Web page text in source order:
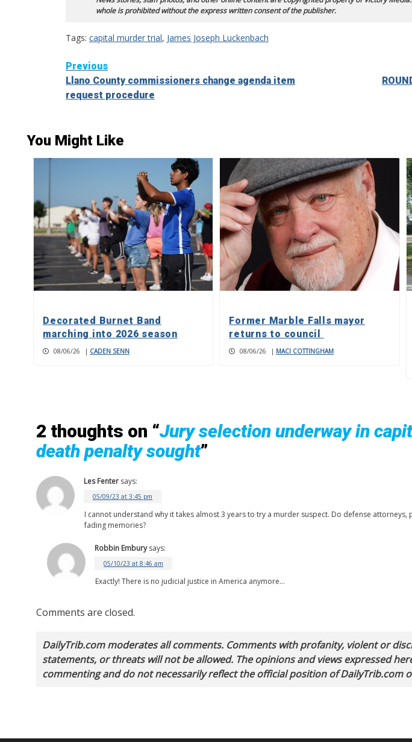
whole is prohibited without the express written consent of the publisher.
Tags: capital murder trial, James Joseph Luckenbach
Continue
Reading
Previous
Llano County commissioners change agenda item
request procedure
You Might Like
Decorated Burnet Band
marching into 2026 season
08/06/26 | CADEN SENN
Former Marble Falls mayor
returns to council
08/06/26 | MACI COTTINGHAM
2 thoughts on “Jury selection underway in
death penalty sought”
Les Fenter says:
05/09/23 at 3:45 pm
I cannot understand why it takes almost 3 years to try a murder suspect. Do defense
fading memories?
Robbin Embury says:
05/10/23 at 8:46 am
Exactly! There is no judicial justice in America anymore…
Comments are closed.
DailyTrib.com moderates all comments. Comments with profanity, violent or
statements, or threats will not be allowed. The opinions and views expressed
commenting and do not necessarily reflect the official position of DailyTrib.com